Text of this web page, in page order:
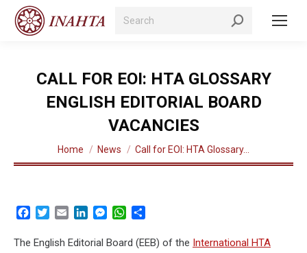
Search:
CALL FOR EOI: HTA GLOSSARY
ENGLISH EDITORIAL BOARD
VACANCIES
You are here:
Home News Call for EOI: HTA Glossary…
Facebook
TwitterEmail LinkedInMessenger
WhatsApp
The English Editorial Board (EEB) of the International HTA